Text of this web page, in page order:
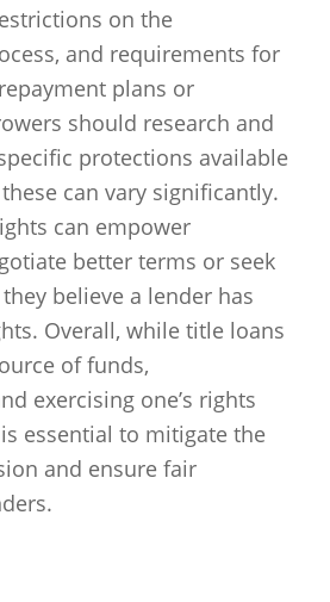
on the
and requirements for
plans or
should research and
protections available
can vary significantly.
can empower
better terms or seek
believe a lender has
Overall, while title loans
of funds,
exercising one’s rights
essential to mitigate the
and ensure fair